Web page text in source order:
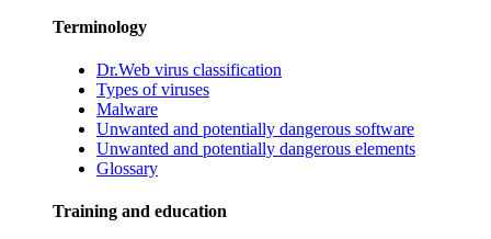
Terminology
Dr.Web virus classification
Types of viruses
Malware
Unwanted and potentially dangerous software
Unwanted and potentially dangerous elements
Glossary
Training and education